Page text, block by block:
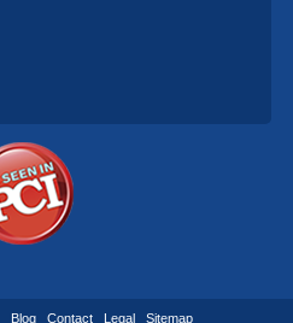
Blog Contact Legal Sitemap